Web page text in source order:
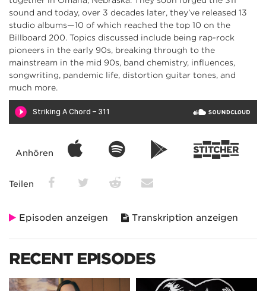
sound and today, over 3 decades later, they’ve released 13
studio albums—10 of which reached the top 10 on the
Billboard 200. Topics discussed include being rap-rock
pioneers in the early 90s, breaking through to the
mainstream in the mid 90s, band chemistry, influences,
songwriting, pandemic life, distortion guitar tones, and
much more.
Anhören
Teilen
Episoden anzeigen Transkription anzeigen
RECENT EPISODES